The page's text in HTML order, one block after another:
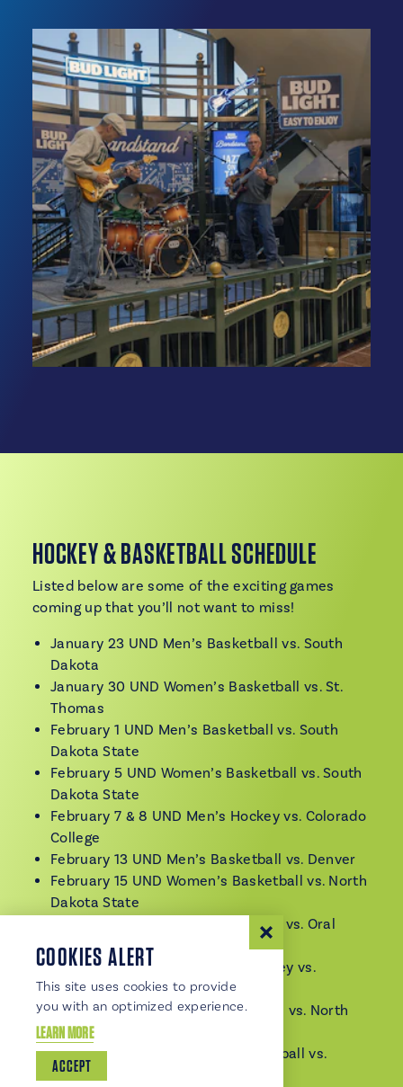
HOCKEY & BASKETBALL SCHEDULE
Listed below are some of the exciting games
coming up that you’ll not want to miss!
January 23 UND Men’s Basketball vs. South
Dakota
January 30 UND Women’s Basketball vs. St.
Thomas
February 1 UND Men’s Basketball vs. South
Dakota State
February 5 UND Women’s Basketball vs. South
Dakota State
February 7 & 8 UND Men’s Hockey vs. Colorado
College
February 13 UND Men’s Basketball vs. Denver
February 15 UND Women’s Basketball vs. North
Dakota State
February 15 UND Men’s Basketball vs. Oral
Roberts
February 21 & 22 UND Men’s Hockey vs.
Minnesota Duluth
February 22 UND Men’s Basketball vs. North
Dakota State
February 27 UND Women’s Basketball vs.
Omaha
COOKIES ALERT
This site uses cookies to provide
you with an optimized experience.
LEARN MORE
ACCEPT